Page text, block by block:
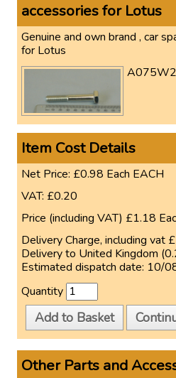
accessories for Lotus
Genuine and own brand , car
for Lotus
Item Cost Details
Net Price: £0.98 Each EACH
VAT: £0.20
Price (including VAT) £1.18
Delivery Charge, including vat
Delivery to United Kingdom
Estimated dispatch date: 10/
Quantity
Add to Basket
Other Parts and